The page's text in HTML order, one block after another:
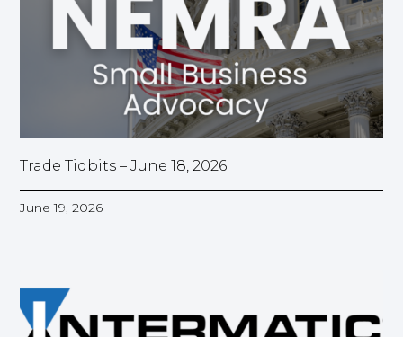
Trade Tidbits – June 18, 2026
June 19, 2026